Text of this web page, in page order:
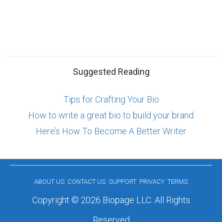
Suggested Reading
Tips for Crafting Your Bio
How to write a great bio to build your brand
Here’s How To Become A Better Writer
ABOUT US CONTACT US SUPPORT PRIVACY TERMS
Copyright © 2026 Biopage LLC. All Rights
Reserved